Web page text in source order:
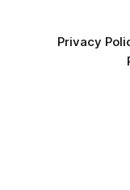
Privacy